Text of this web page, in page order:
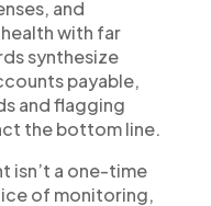
and
with far
synthesize
payable,
and flagging
the bottom line.
isn’t a one-time
of monitoring,